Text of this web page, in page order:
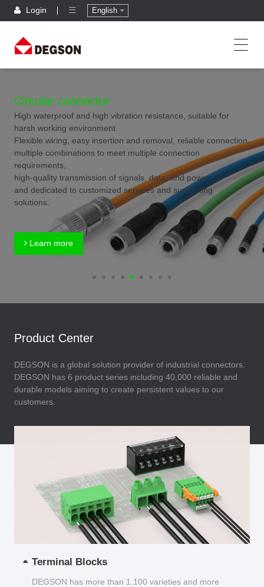
Login English
Circular connector
High waterproof and high vibration resistance, suitable for
harsh working environment.
Flexible wiring, easy insertion and removal, reliable connection,
multiple combinations to meet multiple connection
requirements,
high-quality transmission of signals, data, and power,
and dedicated to customized services and supporting
solutions.
Learn more
Product Center
DEGSON is a global solution provider of industrial connectors.
DEGSON has 6 product series including 40,000 reliable and
durable models aiming to create persistent values to our
customers.
Terminal Blocks
DEGSON has more than 1,100 varieties and more